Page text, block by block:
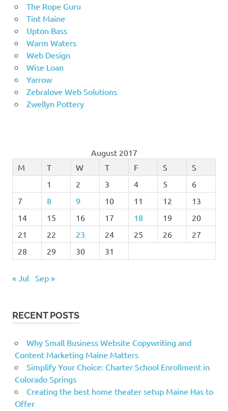
The Rope Guru
Tint Maine
Upton Bass
Warm Waters
Web Design
Wise Loan
Yarrow
Zebralove Web Solutions
Zwellyn Pottery
August 2017
M
T W T F S
S
1
2 3 4 5
6
7
8 9 10 11 12
13
14
15 16 17 18 19
20
21
22 23 24 25 26
27
28
29 30 31
« Jul Sep »
RECENT POSTS
Why Small Business Website Copywriting and
Content Marketing Maine Matters
Simplify Your Choice: Charter School Enrollment in
Colorado Springs
Creating the best home theater setup Maine Has to
Offer